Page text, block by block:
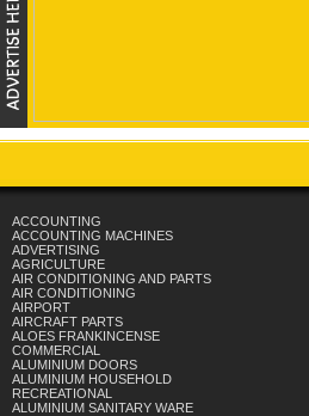
ACCOUNTING
ACCOUNTING MACHINES
ADVERTISING
AGRICULTURE
AIR CONDITIONING AND PARTS
AIR CONDITIONING
AIRPORT
AIRCRAFT PARTS
ALOES FRANKINCENSE
COMMERCIAL
ALUMINIUM DOORS
ALUMINIUM HOUSEHOLD
RECREATIONAL
ALUMINIUM SANITARY WARE